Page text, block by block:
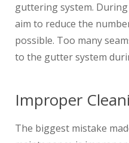
guttering system.
aim to reduce the
possible. Too many
to the gutter system
Improper
The biggest mistake